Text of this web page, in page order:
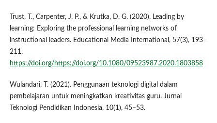
Trust, T., Carpenter, J. P., & Krutka, D. G. (2020). Leading by
learning: Exploring the professional learning networks of
instructional leaders. Educational Media International, 57(3), 193–
211.
https://doi.org/https://doi.org/10.1080/09523987.2020.1803858
Wulandari, T. (2021). Penggunaan teknologi digital dalam
pembelajaran untuk meningkatkan kreativitas guru. Jurnal
Teknologi Pendidikan Indonesia, 10(1), 45–53.